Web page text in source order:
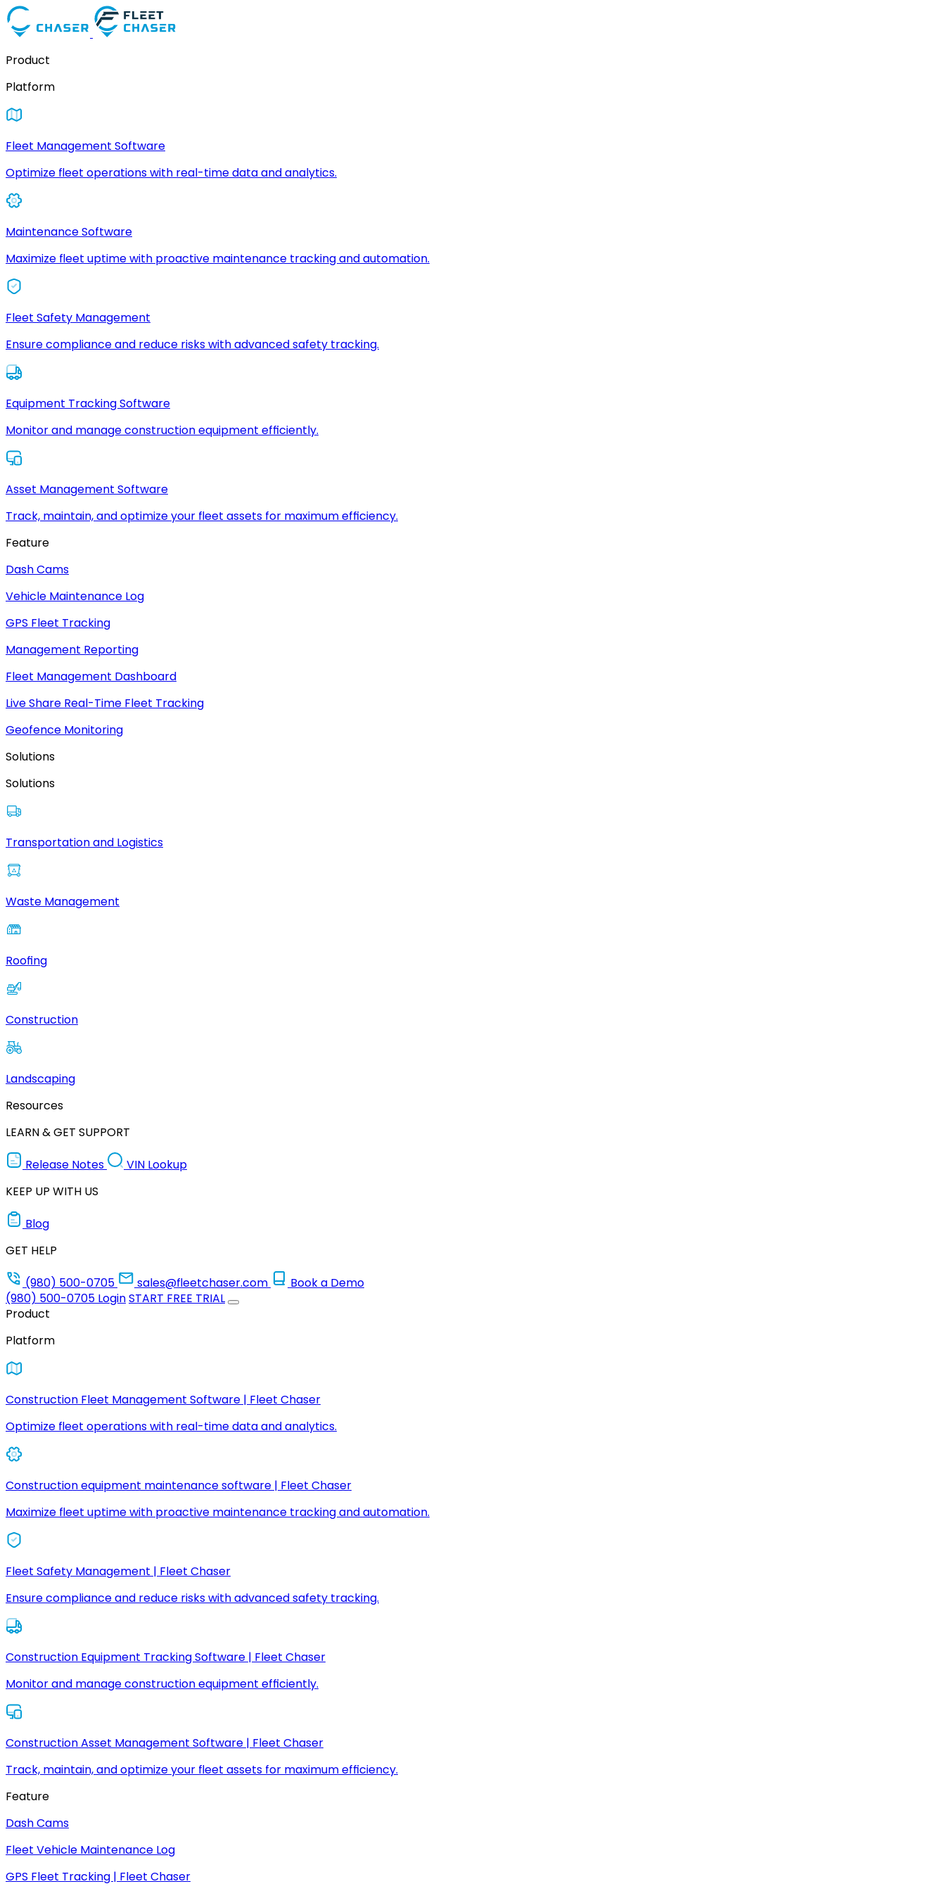
Product
Platform
Fleet Management Software
Optimize fleet operations with real-time data and analytics.
Maintenance Software
Maximize fleet uptime with proactive maintenance tracking and automation.
Fleet Safety Management
Ensure compliance and reduce risks with advanced safety tracking.
Equipment Tracking Software
Monitor and manage construction equipment efficiently.
Asset Management Software
Track, maintain, and optimize your fleet assets for maximum efficiency.
Feature
Dash Cams
Vehicle Maintenance Log
GPS Fleet Tracking
Management Reporting
Fleet Management Dashboard
Live Share Real-Time Fleet Tracking
Geofence Monitoring
Solutions
Solutions
Transportation and Logistics
Waste Management
Roofing
Construction
Landscaping
Resources
LEARN & GET SUPPORT
Release Notes
VIN Lookup
KEEP UP WITH US
Blog
GET HELP
(980) 500-0705
sales@fleetchaser.com
Book a Demo
(980) 500-0705 LoginSTART FREE TRIAL
Product
Platform
Construction Fleet Management Software | Fleet Chaser
Optimize fleet operations with real-time data and analytics.
Construction equipment maintenance software | Fleet Chaser
Maximize fleet uptime with proactive maintenance tracking and automation.
Fleet Safety Management | Fleet Chaser
Ensure compliance and reduce risks with advanced safety tracking.
Construction Equipment Tracking Software | Fleet Chaser
Monitor and manage construction equipment efficiently.
Construction Asset Management Software | Fleet Chaser
Track, maintain, and optimize your fleet assets for maximum efficiency.
Feature
Dash Cams
Fleet Vehicle Maintenance Log
GPS Fleet Tracking | Fleet Chaser